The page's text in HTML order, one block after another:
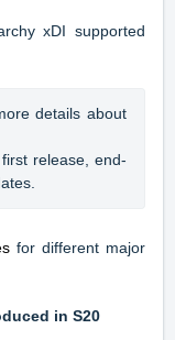
xDI supported
details about
release, end-
for different major
in S20